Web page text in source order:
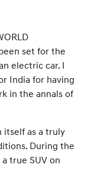
set for the
electric car. I
India for having
in the annals of
itself as a truly
During the
true SUV on